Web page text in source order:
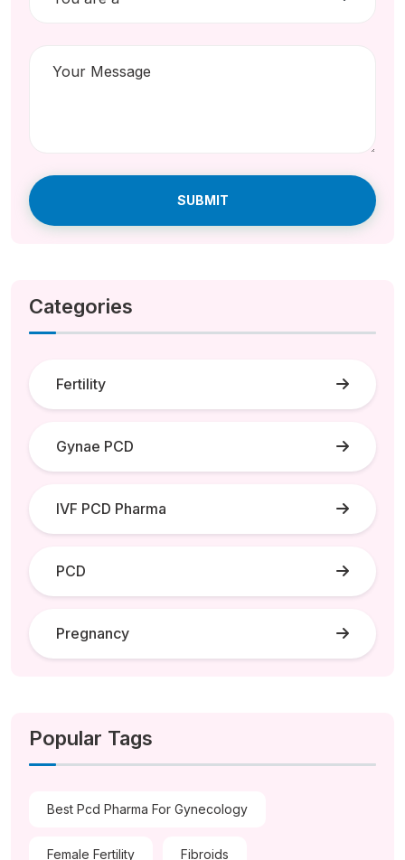
SUBMIT
Categories
Fertility
Gynae PCD
IVF PCD Pharma
PCD
Pregnancy
Popular Tags
Best Pcd Pharma For Gynecology
Female Fertility Fibroids